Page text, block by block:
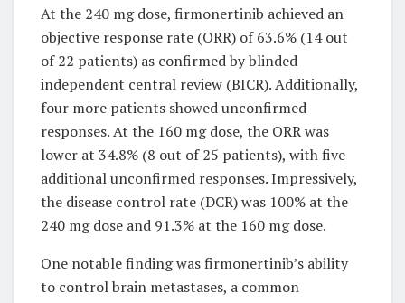
At the 240 mg dose, firmonertinib achieved an
objective response rate (ORR) of 63.6% (14 out
of 22 patients) as confirmed by blinded
independent central review (BICR). Additionally,
four more patients showed unconfirmed
responses. At the 160 mg dose, the ORR was
lower at 34.8% (8 out of 25 patients), with five
additional unconfirmed responses. Impressively,
the disease control rate (DCR) was 100% at the
240 mg dose and 91.3% at the 160 mg dose.
One notable finding was firmonertinib’s ability
to control brain metastases, a common